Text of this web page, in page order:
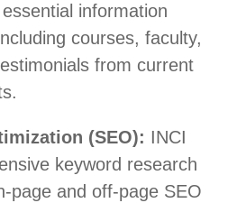
information
courses, faculty,
from current
(SEO): INCI
keyword research
page and off-page SEO